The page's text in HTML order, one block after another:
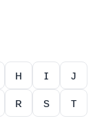
ʜ ɪ
ᴊ
ʀ s
ᴛ